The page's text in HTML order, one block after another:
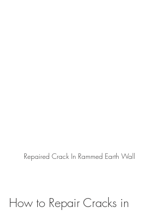
Repaired Crack In Rammed Earth Wall
How to Repair Cracks in